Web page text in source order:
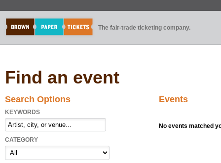
The fair-trade ticketing company.
Find an event
Search Options
KEYWORDS
CATEGORY
Events
No events matched